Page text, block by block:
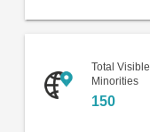
Total Visible
Minorities
150